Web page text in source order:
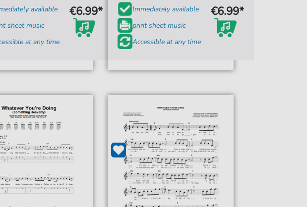
available
sheet music
at any time
€6.99*
Immediately available
print sheet music
Accessible at any time
€6.99*